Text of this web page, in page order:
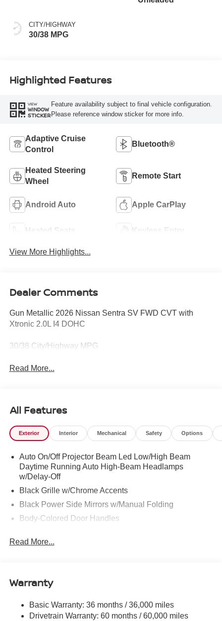
CITY/HIGHWAY
30/38 MPG
Highlighted Features
VIEW
WINDOW
STICKER
Feature availability subject to final vehicle configuration.
Please reference window sticker for more info.
Adaptive Cruise
Control
Bluetooth®
Heated Steering
Wheel
Remote Start
Android Auto Apple CarPlay
Heated Seats Keyless Entry
View More Highlights...
Dealer Comments
Gun Metallic 2026 Nissan Sentra SV FWD CVT with
Xtronic 2.0L I4 DOHC
30/38 City/Highway MPG
Read More...
All Features
Exterior Interior Mechanical Safety Options
Auto On/Off Projector Beam Led Low/High Beam
Daytime Running Auto High-Beam Headlamps
w/Delay-Off
Black Grille w/Chrome Accents
Black Power Side Mirrors w/Manual Folding
Body-Colored Door Handles
Body-Colored Rear Bumper w/Black Rub Strip/Fascia
Fixed Rear Window w/Defroster
Headlights-Automatic Highbeams
Read More...
Warranty
Basic Warranty: 36 months / 36,000 miles
Drivetrain Warranty: 60 months / 60,000 miles